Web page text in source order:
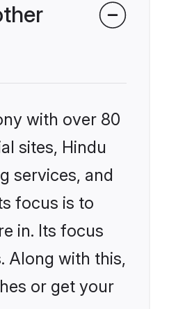
with over 80
sites, Hindu
services, and
focus is to
in. Its focus
Along with this,
or get your